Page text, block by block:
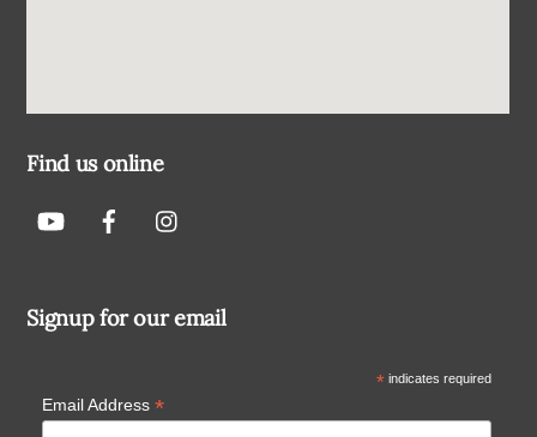
Find us online
Signup for our email
*indicates required
Email Address *